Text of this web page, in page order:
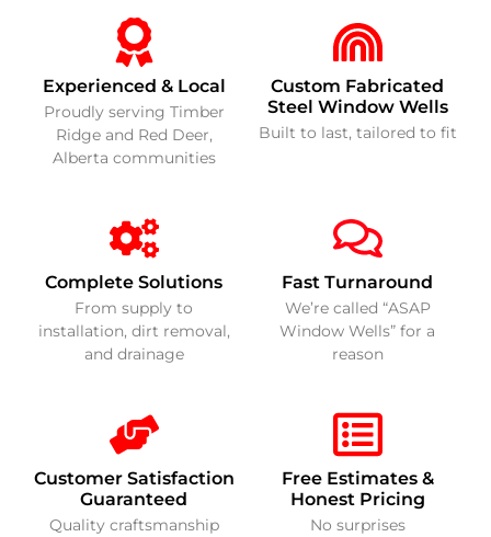
Experienced & Local
Proudly serving Timber
Ridge and Red Deer,
Alberta communities
Custom Fabricated
Steel Window Wells
Built to last, tailored to fit
Complete Solutions
From supply to
installation, dirt removal,
and drainage
Fast Turnaround
We’re called “ASAP
Window Wells” for a
reason
Customer Satisfaction
Guaranteed
Quality craftsmanship
Free Estimates &
Honest Pricing
No surprises